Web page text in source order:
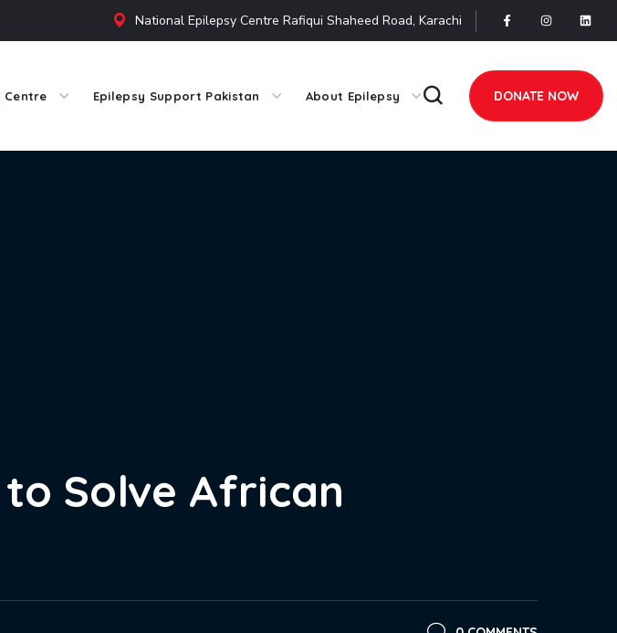
National Epilepsy Centre Rafiqui Shaheed Road, Karachi
Centre Epilepsy Support Pakistan About Epilepsy DONATE NOW
Solve African